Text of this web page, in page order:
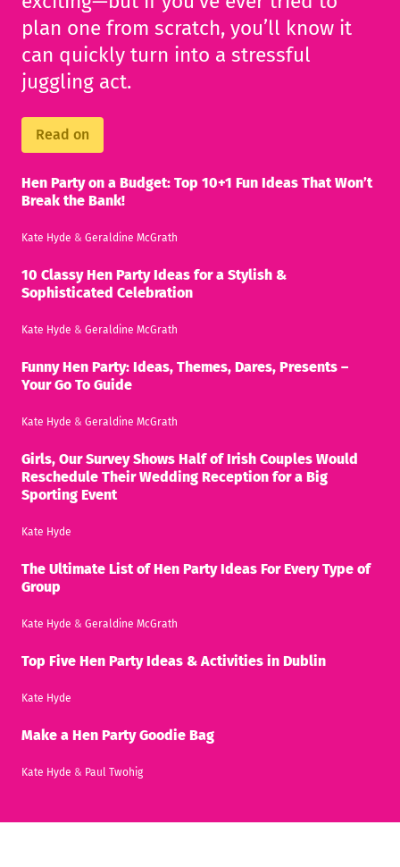
plan one from scratch, you’ll know it
can quickly turn into a stressful
juggling act.
Read on
Hen Party on a Budget: Top 10+1 Fun Ideas That Won’t
Break the Bank!
Kate Hyde & Geraldine McGrath
10 Classy Hen Party Ideas for a Stylish &
Sophisticated Celebration
Kate Hyde & Geraldine McGrath
Funny Hen Party: Ideas, Themes, Dares, Presents –
Your Go To Guide
Kate Hyde & Geraldine McGrath
Girls, Our Survey Shows Half of Irish Couples Would
Reschedule Their Wedding Reception for a Big
Sporting Event
Kate Hyde
The Ultimate List of Hen Party Ideas For Every Type of
Group
Kate Hyde & Geraldine McGrath
Top Five Hen Party Ideas & Activities in Dublin
Kate Hyde
Make a Hen Party Goodie Bag
Kate Hyde & Paul Twohig